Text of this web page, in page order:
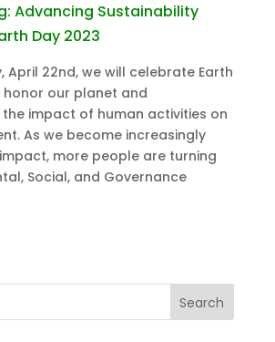
Advancing Sustainability
Day 2023
April 22nd, we will celebrate Earth
honor our planet and
impact of human activities on
As we become increasingly
more people are turning
Social, and Governance